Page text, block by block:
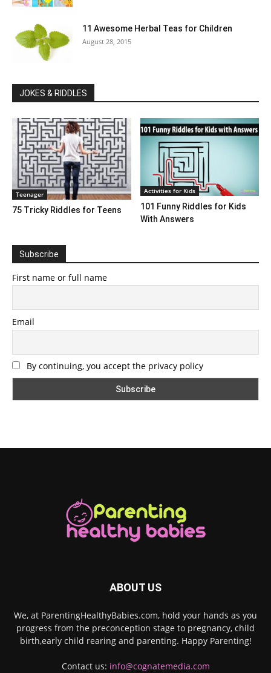
11 Awesome Herbal Teas for Children
August 28, 2015
JOKES & RIDDLES
Teenager
75 Tricky Riddles for Teens
Activities for Kids
101 Funny Riddles for Kids
With Answers
Subscribe
First name or full name
Email
By continuing, you accept the privacy policy
ABOUT US
We, at ParentingHealthyBabies.com, hold your hands as you
progress from the preconception stage to pregnancy, child
birth,early child rearing and parenting. Happy Parenting!
Contact us: info@cognatemedia.com